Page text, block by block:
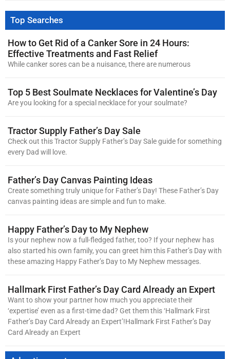
Top Searches
How to Get Rid of a Canker Sore in 24 Hours:
Effective Treatments and Fast Relief
While canker sores can be a nuisance, there are numerous
Top 5 Best Soulmate Necklaces for Valentine’s Day
Are you looking for a special necklace for your soulmate?
Tractor Supply Father’s Day Sale
Check out this Tractor Supply Father’s Day Sale guide for something
every Dad will love.
Father’s Day Canvas Painting Ideas
Create something truly unique for Father’s Day! These Father’s Day
canvas painting ideas are simple and fun to make.
Happy Father’s Day to My Nephew
Is your nephew now a full-fledged father, too? If your nephew has
also started his own family, you can greet him this Father’s Day with
these amazing Happy Father’s Day to My Nephew messages.
Hallmark First Father’s Day Card Already an Expert
Want to show your partner how much you appreciate their
‘expertise’ even as a first-time dad? Get them this ‘Hallmark First
Father’s Day Card Already an Expert’!Hallmark First Father’s Day
Card Already an Expert